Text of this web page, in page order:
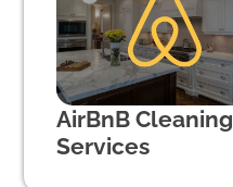
AirBnB Cleaning
Services